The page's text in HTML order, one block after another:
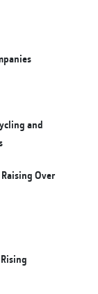
and
Over